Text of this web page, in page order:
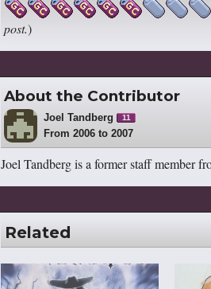
post.)
About the Contributor
Joel Tandberg 11
From 2006 to 2007
Joel Tandberg is a former staff member
Related